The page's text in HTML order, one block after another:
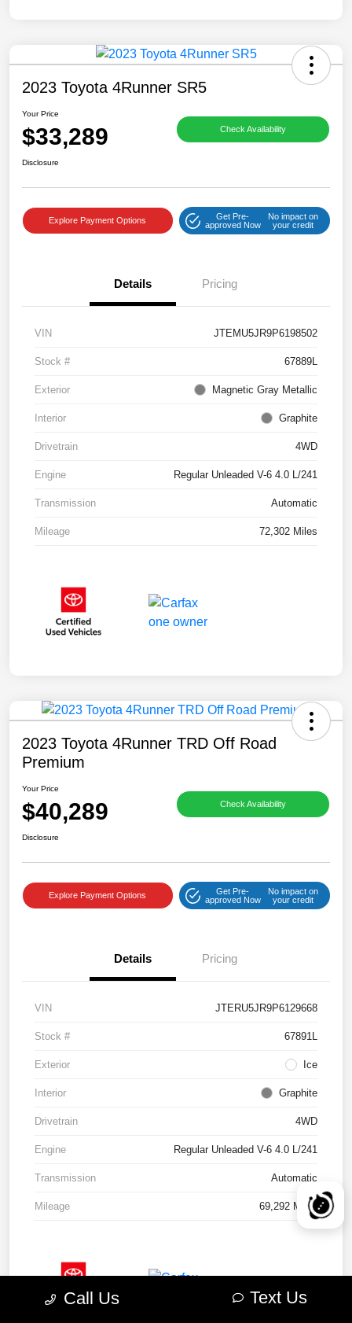
2023 Toyota 4Runner SR5
Your Price
$33,289 Check Availability
Disclosure
Explore Payment Options
Get Pre-
approved Now
No impact on
your credit
Details Pricing
VIN JTEMU5JR9P6198502
Stock # 67889L
Exterior Magnetic Gray Metallic
Interior Graphite
Drivetrain 4WD
Engine Regular Unleaded V-6 4.0 L/241
Transmission Automatic
Mileage 72,302 Miles
2023 Toyota 4Runner TRD Off Road
Premium
Your Price
$40,289 Check Availability
Disclosure
Explore Payment Options
Get Pre-
approved Now
No impact on
your credit
Details Pricing
VIN JTERU5JR9P6129668
Stock # 67891L
Exterior Ice
Interior Graphite
Drivetrain 4WD
Engine Regular Unleaded V-6 4.0 L/241
Transmission Automatic
Mileage 69,292 Miles
Call Us Text Us